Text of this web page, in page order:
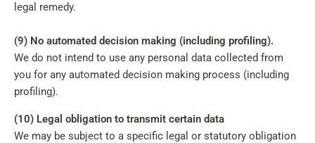
legal remedy.
(9) No automated decision making (including profiling).
We do not intend to use any personal data collected from
you for any automated decision making process (including
profiling).
(10) Legal obligation to transmit certain data
We may be subject to a specific legal or statutory obligation